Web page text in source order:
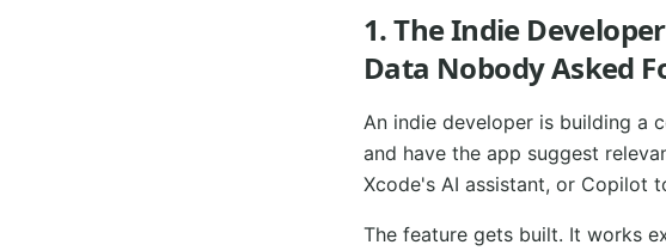
1. The Indie
Data Nobody Asked
An indie developer is building a
and have the app suggest
Xcode's AI assistant, or Copilot
The feature gets built. It works